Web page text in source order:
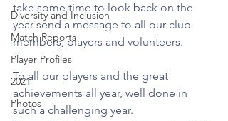
Diversity and Inclusion
Match Reports
Player Profiles
2021
Photos
take some time to look back on the
year send a message to all our club
members, players and volunteers.
To all our players and the great
achievements all year, well done in
such a challenging year.